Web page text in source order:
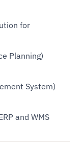
for
Planning)
System)
and WMS